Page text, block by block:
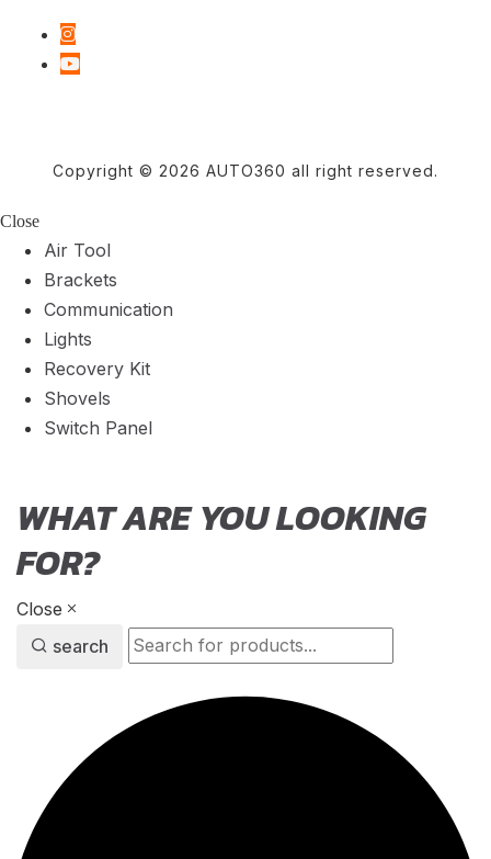
Copyright © 2026 AUTO360 all right reserved.
Close
Air Tool
Brackets
Communication
Lights
Recovery Kit
Shovels
Switch Panel
WHAT ARE YOU LOOKING
FOR?
Close
search